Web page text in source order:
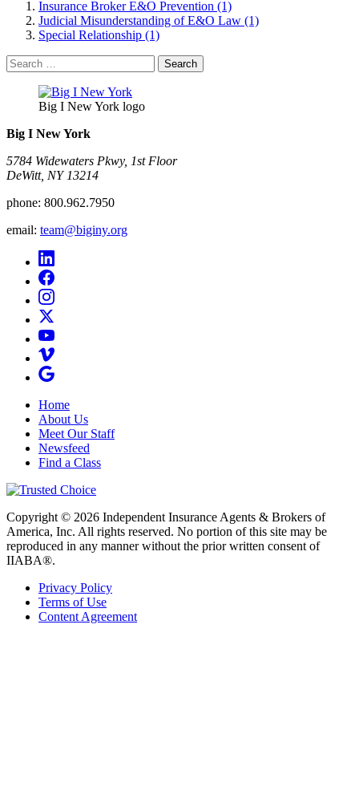
Insurance Broker E&O Prevention (1)
Judicial Misunderstanding of E&O Law (1)
Special Relationship (1)
Search
for:
Big I New York logo
Big I New York
5784 Widewaters Pkwy, 1st Floor​
DeWitt, NY 13214
phone: 800.962.7950
email: team@biginy.org
Home
About Us
Meet Our Staff
Newsfeed
Find a Class
Copyright © 2026 Independent Insurance Agents & Brokers of
America, Inc. All rights reserved. No portion of this site may be
reproduced in any manner without the prior written consent of
IIABA®.
Privacy Policy
Terms of Use
Content Agreement